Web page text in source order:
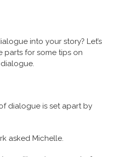
into your story? Let’s
parts for some tips on
dialogue is set apart by
asked Michelle.